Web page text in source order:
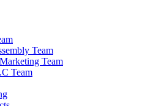
Team
Team
Team